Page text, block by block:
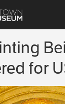
for